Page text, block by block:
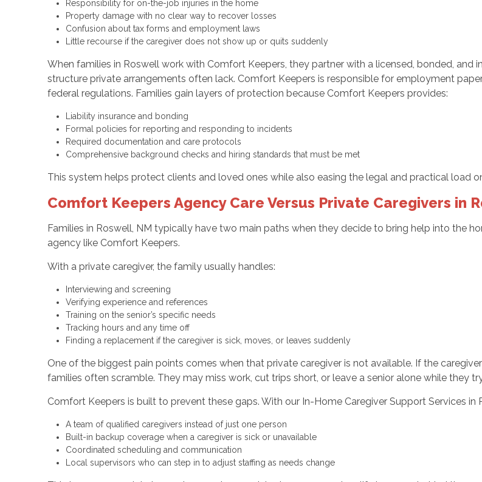
Responsibility for on-the-job injuries in the home
Property damage with no clear way to recover losses
Confusion about tax forms and employment laws
Little recourse if the caregiver does not show up or quits suddenly
When families in Roswell work with Comfort Keepers, they partner with a licensed, bonded, and
structure private arrangements often lack. Comfort Keepers is responsible for employment
federal regulations. Families gain layers of protection because Comfort Keepers provides:
Liability insurance and bonding
Formal policies for reporting and responding to incidents
Required documentation and care protocols
Comprehensive background checks and hiring standards that must be met
This system helps protect clients and loved ones while also easing the legal and practical load
Comfort Keepers Agency Care Versus Private Caregivers in
Families in Roswell, NM typically have two main paths when they decide to bring help into the
agency like Comfort Keepers.
With a private caregiver, the family usually handles:
Interviewing and screening
Verifying experience and references
Training on the senior’s specific needs
Tracking hours and any time off
Finding a replacement if the caregiver is sick, moves, or leaves suddenly
One of the biggest pain points comes when that private caregiver is not available. If the
families often scramble. They may miss work, cut trips short, or leave a senior alone while they
Comfort Keepers is built to prevent these gaps. With our In-Home Caregiver Support Services in
A team of qualified caregivers instead of just one person
Built-in backup coverage when a caregiver is sick or unavailable
Coordinated scheduling and communication
Local supervisors who can step in to adjust staffing as needs change